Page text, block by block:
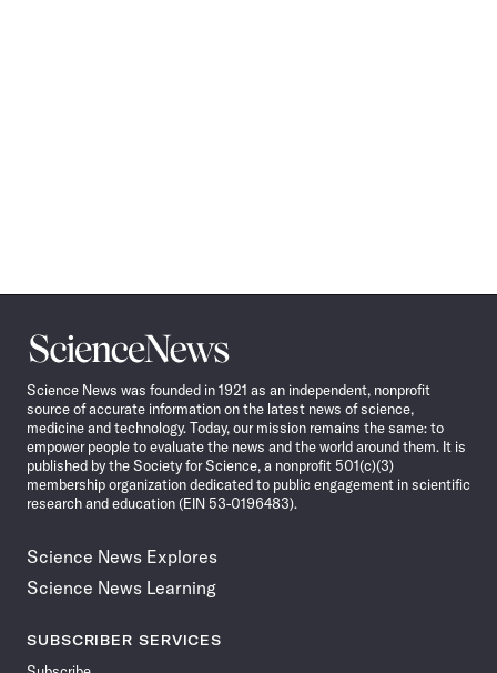
Science
News
Science News was founded in 1921 as an independent, nonprofit
source of accurate information on the latest news of science,
medicine and technology. Today, our mission remains the same: to
empower people to evaluate the news and the world around them. It is
published by the Society for Science, a nonprofit 501(c)(3)
membership organization dedicated to public engagement in scientific
research and education (EIN 53-0196483).
Science News Explores
Science News Learning
SUBSCRIBER SERVICES